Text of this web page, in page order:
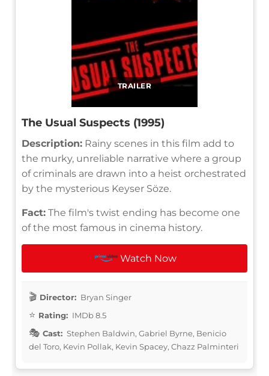
TRAILER
The Usual Suspects (1995)
Description: Rainy scenes in this film add to
the murky, unreliable narrative where a group
of criminals are drawn into a heist orchestrated
by the mysterious Keyser Söze.
Fact: The film's twist ending has become one
of the most famous in cinema history.
Watch Now
Director: Bryan Singer
Rating: IMDb 8.5
Cast: Stephen Baldwin, Gabriel Byrne, Benicio
del Toro, Kevin Pollak, Kevin Spacey, Chazz Palminteri